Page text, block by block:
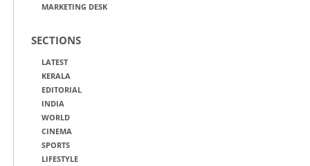
MARKETING DESK
SECTIONS
LATEST
KERALA
EDITORIAL
INDIA
WORLD
CINEMA
SPORTS
LIFESTYLE